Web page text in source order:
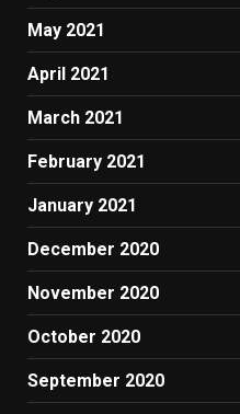
May 2021
April 2021
March 2021
February 2021
January 2021
December 2020
November 2020
October 2020
September 2020